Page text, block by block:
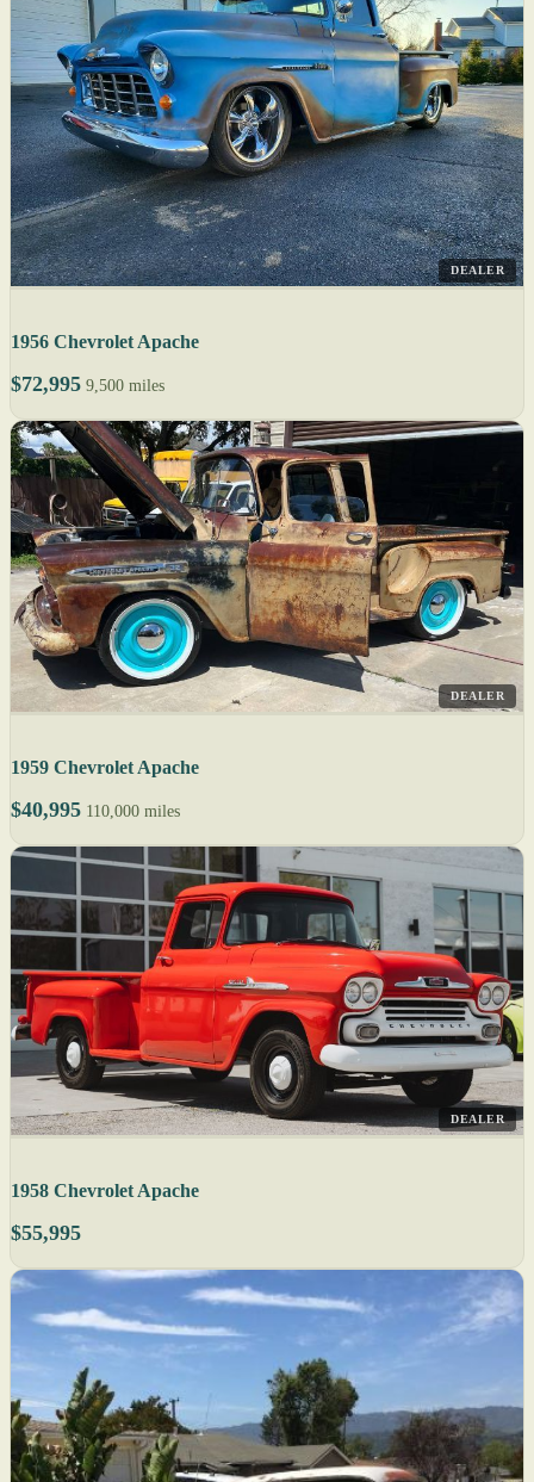
DEALER
1956 Chevrolet Apache
$72,995 9,500 miles
DEALER
1959 Chevrolet Apache
$40,995 110,000 miles
DEALER
1958 Chevrolet Apache
$55,995